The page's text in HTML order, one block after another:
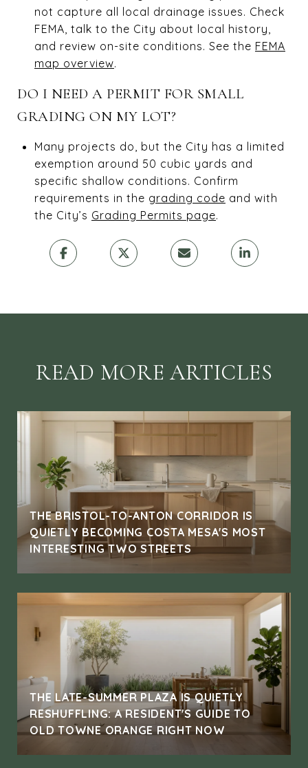
not capture all local drainage issues. Check
FEMA, talk to the City about local history,
and review on-site conditions. See the FEMA
map overview.
DO I NEED A PERMIT FOR SMALL
GRADING ON MY LOT?
Many projects do, but the City has a limited
exemption around 50 cubic yards and
specific shallow conditions. Confirm
requirements in the grading code and with
the City’s Grading Permits page.
READ MORE ARTICLES
THE BRISTOL-TO-ANTON CORRIDOR IS
QUIETLY BECOMING COSTA MESA'S MOST
INTERESTING TWO STREETS
THE LATE-SUMMER PLAZA IS QUIETLY
RESHUFFLING: A RESIDENT'S GUIDE TO
OLD TOWNE ORANGE RIGHT NOW